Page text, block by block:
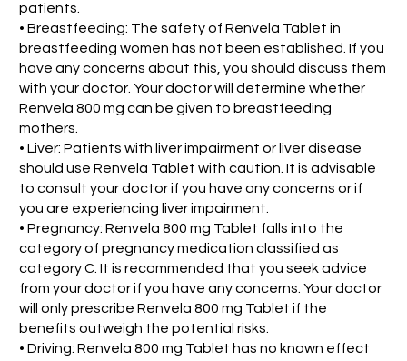
patients.
• Breastfeeding: The safety of Renvela Tablet in
breastfeeding women has not been established. If you
have any concerns about this, you should discuss them
with your doctor. Your doctor will determine whether
Renvela 800 mg can be given to breastfeeding
mothers.
• Liver: Patients with liver impairment or liver disease
should use Renvela Tablet with caution. It is advisable
to consult your doctor if you have any concerns or if
you are experiencing liver impairment.
• Pregnancy: Renvela 800 mg Tablet falls into the
category of pregnancy medication classified as
category C. It is recommended that you seek advice
from your doctor if you have any concerns. Your doctor
will only prescribe Renvela 800 mg Tablet if the
benefits outweigh the potential risks.
• Driving: Renvela 800 mg Tablet has no known effect